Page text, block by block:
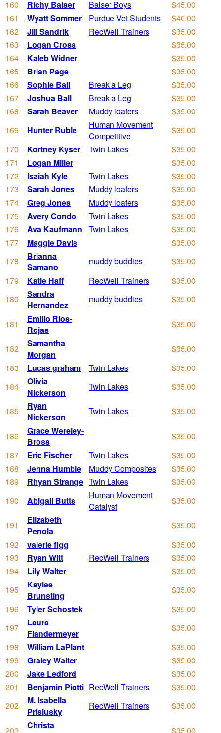
160
Richy Balser Balser Boys
$45.00
161
Wyatt Sommer Purdue Vet Students
$40.00
162
Jill Sandrik RecWell Trainers
$35.00
163
Logan Cross
$35.00
164
Kaleb Widner
$35.00
165
Brian Page
$35.00
166
Sophie Ball Break a Leg
$35.00
167
Joshua Ball Break a Leg
$35.00
168
Sarah Beaver Muddy loafers
$35.00
169
Hunter Ruble
Human Movement
Competitive
$35.00
170
Kortney Kyser Twin Lakes
$35.00
171
Logan Miller
$35.00
172
Isaiah Kyle Twin Lakes
$35.00
173
Sarah Jones Muddy loafers
$35.00
174
Greg Jones Muddy loafers
$35.00
175
Avery Condo Twin Lakes
$35.00
176
Ava Kaufmann Twin Lakes
$35.00
177
Maggie Davis
$35.00
178
Brianna
Samano
muddy buddies
$35.00
179
Katie Haff RecWell Trainers
$35.00
180
Sandra
Hernandez
muddy buddies $35.00
181
Emilio Rios-
Rojas
$35.00
182
Samantha
Morgan
$35.00
183
Lucas graham Twin Lakes
$35.00
184
Olivia
Nickerson
Twin Lakes $35.00
185
Ryan
Nickerson
Twin Lakes $35.00
186
Grace Wereley-
Bross
$35.00
187
Eric Fischer Twin Lakes
$35.00
188
Jenna Humble Muddy Composites
$35.00
189
Rhyan Strange Twin Lakes
$35.00
190
Abigail Butts
Human Movement
Catalyst
$35.00
191
Elizabeth
Penola
$35.00
192
valerie figg
$35.00
193
Ryan Witt RecWell Trainers
$35.00
194
Lily Walter
$35.00
195
Kaylee
Brunsting
$35.00
196
Tyler Schostek
$35.00
197
Laura
Flandermeyer
$35.00
198
William LaPlant
$35.00
199
Graley Walter
$35.00
200
Jake Ledford
$35.00
201
Benjamin Piotti RecWell Trainers
$35.00
202
M. Isabella
Prislusky
RecWell Trainers $35.00
203
Christa
$35.00